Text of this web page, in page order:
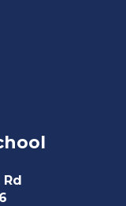
Rd